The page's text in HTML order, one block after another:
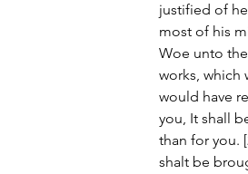
justified of
most of his
Woe unto
works, which
would have
you, It shall
than for you.
shalt be